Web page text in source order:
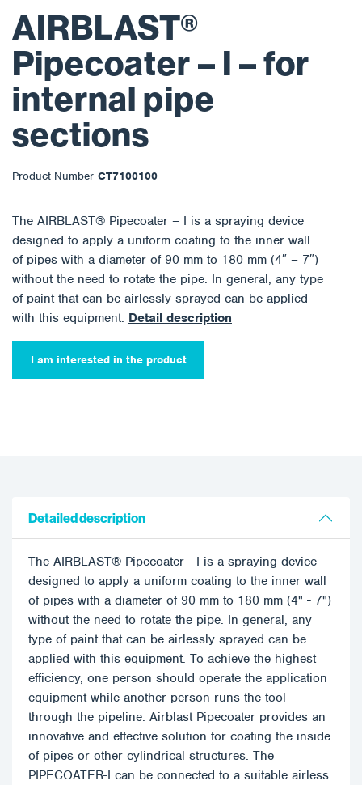
AIRBLAST®
Pipecoater – I – for
internal pipe
sections
Product Number CT7100100
The AIRBLAST® Pipecoater – I is a spraying device
designed to apply a uniform coating to the inner wall
of pipes with a diameter of 90 mm to 180 mm (4″ – 7″)
without the need to rotate the pipe. In general, any type
of paint that can be airlessly sprayed can be applied
with this equipment. Detail description
I am interested in the product
Detailed description
The AIRBLAST® Pipecoater - I is a spraying device
designed to apply a uniform coating to the inner wall
of pipes with a diameter of 90 mm to 180 mm (4" - 7")
without the need to rotate the pipe. In general, any
type of paint that can be airlessly sprayed can be
applied with this equipment. To achieve the highest
efficiency, one person should operate the application
equipment while another person runs the tool
through the pipeline. Airblast Pipecoater provides an
innovative and effective solution for coating the inside
of pipes or other cylindrical structures. The
PIPECOATER-I can be connected to a suitable airless